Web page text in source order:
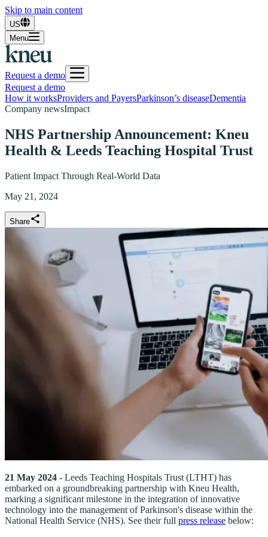
Skip to main content
US
Menu
Request a demo
Request a demo
How it worksProviders and PayersParkinson’s diseaseDementia
Company newsImpact
NHS Partnership Announcement: Kneu
Health & Leeds Teaching Hospital Trust
Patient Impact Through Real-World Data
May 21, 2024
Share
21 May 2024 - Leeds Teaching Hospitals Trust (LTHT) has
embarked on a groundbreaking partnership with Kneu Health,
marking a significant milestone in the integration of innovative
technology into the management of Parkinson's disease within the
National Health Service (NHS). See their full press release below: